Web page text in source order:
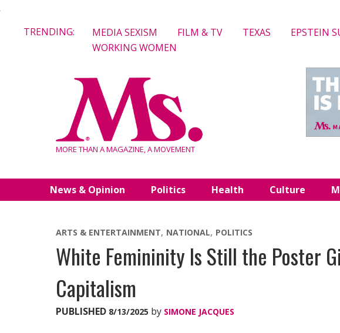
TRENDING: MEDIA SEXISM FILM & TV TEXAS EPSTEIN
WORKING WOMEN
MORE THAN A MAGAZINE, A MOVEMENT
News & Opinion Politics Health Culture
ARTS & ENTERTAINMENT NATIONAL POLITICS
White Femininity Is Still the Poster
Capitalism
PUBLISHED 8/13/2025 by SIMONE JACQUES